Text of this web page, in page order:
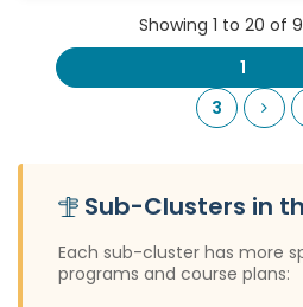
Showing 1 to 20 of
1
3
Next
Sub-Clusters in
Each sub-cluster has more
programs and course plans: